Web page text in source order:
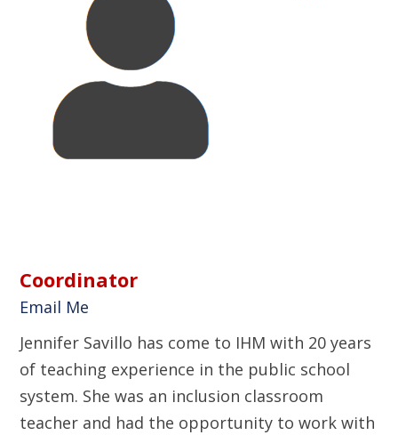
Coordinator
Email Me
Jennifer Savillo has come to IHM with 20 years
of teaching experience in the public school
system. She was an inclusion classroom
teacher and had the opportunity to work with